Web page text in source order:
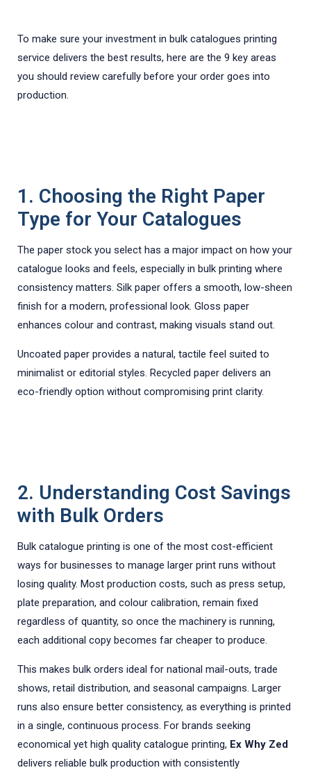
To make sure your investment in bulk catalogues printing
service delivers the best results, here are the 9 key areas
you should review carefully before your order goes into
production.
1. Choosing the Right Paper
Type for Your Catalogues
The paper stock you select has a major impact on how your
catalogue looks and feels, especially in bulk printing where
consistency matters. Silk paper offers a smooth, low-sheen
finish for a modern, professional look. Gloss paper
enhances colour and contrast, making visuals stand out.
Uncoated paper provides a natural, tactile feel suited to
minimalist or editorial styles. Recycled paper delivers an
eco-friendly option without compromising print clarity.
2. Understanding Cost Savings
with Bulk Orders
Bulk catalogue printing is one of the most cost-efficient
ways for businesses to manage larger print runs without
losing quality. Most production costs, such as press setup,
plate preparation, and colour calibration, remain fixed
regardless of quantity, so once the machinery is running,
each additional copy becomes far cheaper to produce.
This makes bulk orders ideal for national mail-outs, trade
shows, retail distribution, and seasonal campaigns. Larger
runs also ensure better consistency, as everything is printed
in a single, continuous process. For brands seeking
economical yet high quality catalogue printing, Ex Why Zed
delivers reliable bulk production with consistently